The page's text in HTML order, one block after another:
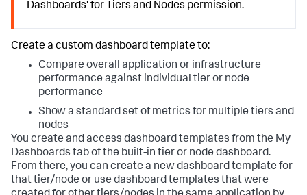
Dashboards' for Tiers and Nodes permission.
Create a custom dashboard template to:
Compare overall application or infrastructure
performance against individual tier or node
performance
Show a standard set of metrics for multiple tiers and
nodes
You create and access dashboard templates from the My
Dashboards tab of the built-in tier or node dashboard.
From there, you can create a new dashboard template for
that tier/node or use dashboard templates that were